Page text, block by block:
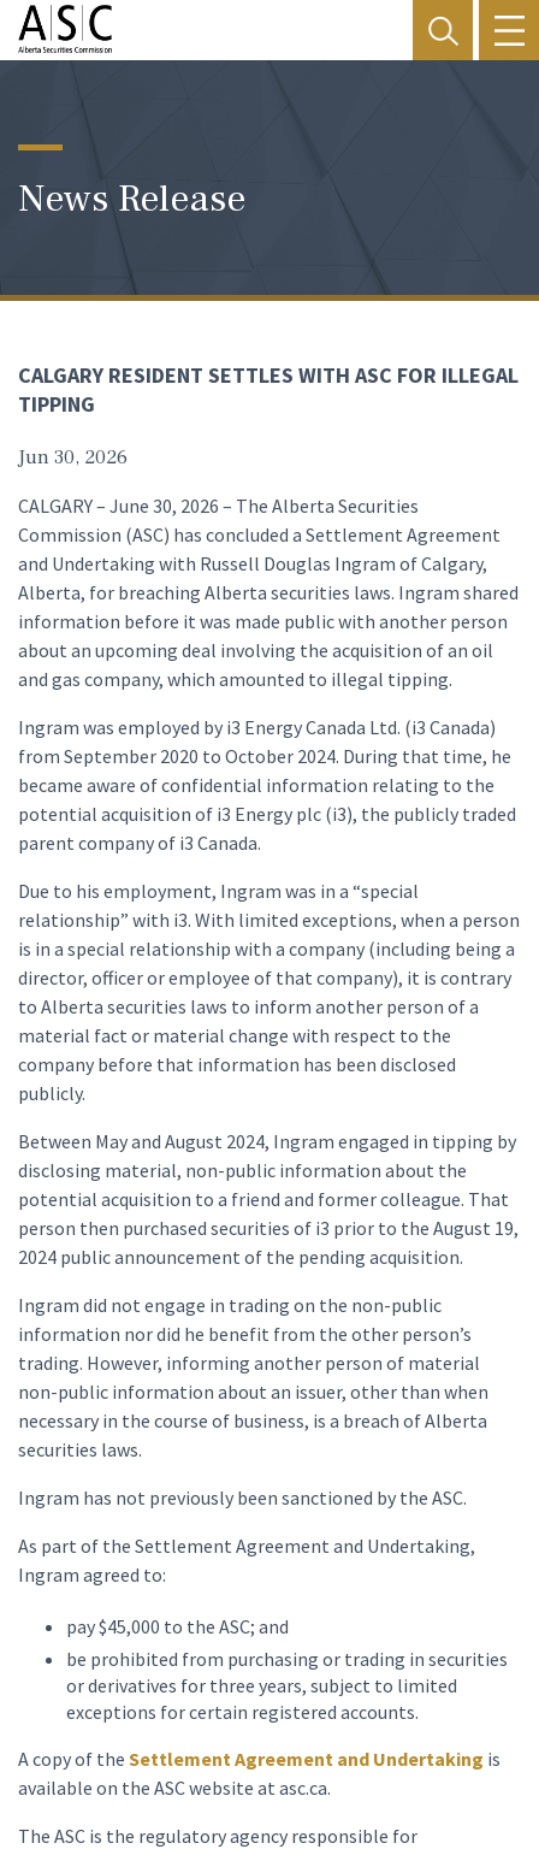
News Release
CALGARY RESIDENT SETTLES WITH ASC FOR ILLEGAL
TIPPING
Jun 30, 2026
CALGARY – June 30, 2026 – The Alberta Securities
Commission (ASC) has concluded a Settlement Agreement
and Undertaking with Russell Douglas Ingram of Calgary,
Alberta, for breaching Alberta securities laws. Ingram shared
information before it was made public with another person
about an upcoming deal involving the acquisition of an oil
and gas company, which amounted to illegal tipping.
Ingram was employed by i3 Energy Canada Ltd. (i3 Canada)
from September 2020 to October 2024. During that time, he
became aware of confidential information relating to the
potential acquisition of i3 Energy plc (i3), the publicly traded
parent company of i3 Canada.
Due to his employment, Ingram was in a “special
relationship” with i3. With limited exceptions, when a person
is in a special relationship with a company (including being a
director, officer or employee of that company), it is contrary
to Alberta securities laws to inform another person of a
material fact or material change with respect to the
company before that information has been disclosed
publicly.
Between May and August 2024, Ingram engaged in tipping by
disclosing material, non-public information about the
potential acquisition to a friend and former colleague. That
person then purchased securities of i3 prior to the August 19,
2024 public announcement of the pending acquisition.
Ingram did not engage in trading on the non-public
information nor did he benefit from the other person’s
trading. However, informing another person of material
non-public information about an issuer, other than when
necessary in the course of business, is a breach of Alberta
securities laws.
Ingram has not previously been sanctioned by the ASC.
As part of the Settlement Agreement and Undertaking,
Ingram agreed to:
pay $45,000 to the ASC; and
be prohibited from purchasing or trading in securities
or derivatives for three years, subject to limited
exceptions for certain registered accounts.
A copy of the Settlement Agreement and Undertaking is
available on the ASC website at asc.ca.
The ASC is the regulatory agency responsible for